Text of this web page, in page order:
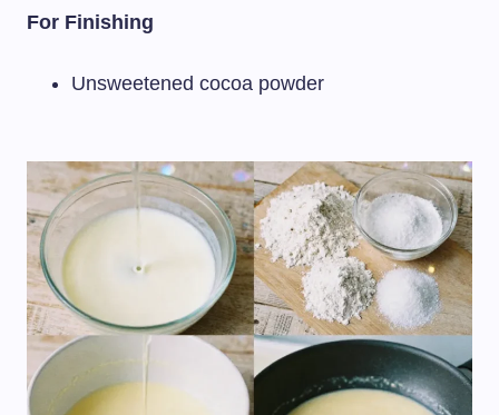
For Finishing
Unsweetened cocoa powder